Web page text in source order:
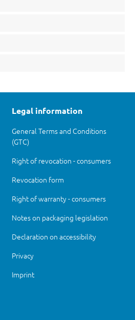
Legal information
General Terms and Conditions
(GTC)
Right of revocation - consumers
Revocation form
Right of warranty - consumers
Notes on packaging legislation
Declaration on accessibility
Privacy
Imprint